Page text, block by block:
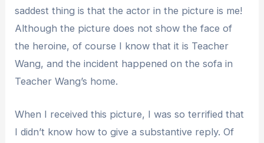
saddest thing is that the actor in the picture is me!
Although the picture does not show the face of
the heroine, of course I know that it is Teacher
Wang, and the incident happened on the sofa in
Teacher Wang’s home.
When I received this picture, I was so terrified that
I didn’t know how to give a substantive reply. Of